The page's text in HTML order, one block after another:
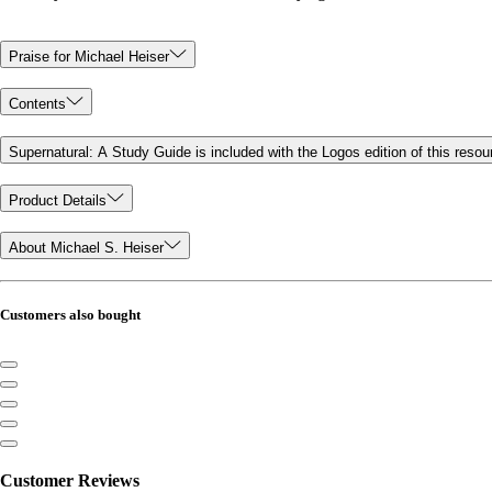
Praise for Michael Heiser
Contents
Supernatural: A Study Guide is included with the Logos edition of this
Product Details
About Michael S. Heiser
Customers also bought
Customer Reviews